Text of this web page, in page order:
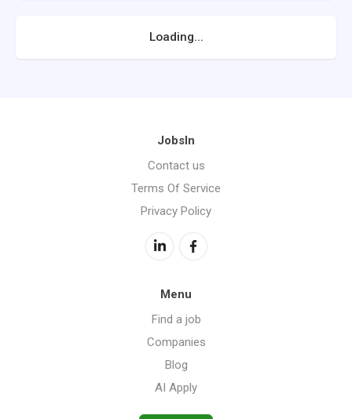
Loading...
JobsIn
Contact us
Terms Of Service
Privacy Policy
Menu
Find a job
Companies
Blog
AI Apply